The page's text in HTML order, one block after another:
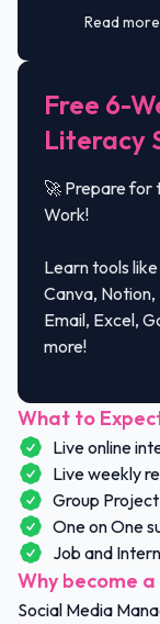
What to
Live online
Live weekly
Group
One on One
Job and
Why become
Social Media
Read
Free 6-
Literacy
🚀 Prepare for
Work!
Learn tools
Canva, Notion,
Email, Excel,
more!